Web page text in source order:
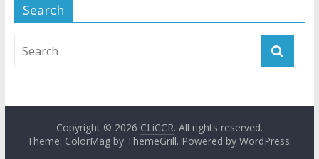
Search
Copyright © 2026 CLiCCR. All rights reserved.
Theme: ColorMag by ThemeGrill. Powered by WordPress.